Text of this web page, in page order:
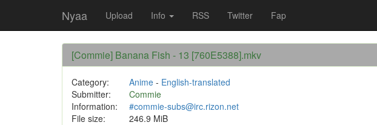
Nyaa Upload Info RSS Twitter Fap
[Commie] Banana Fish - 13 [760E5388].mkv
Category: Anime- English-translated
Submitter:
Commie
Information:
#commie-subs@irc.rizon.net
File size:
246.9 MiB